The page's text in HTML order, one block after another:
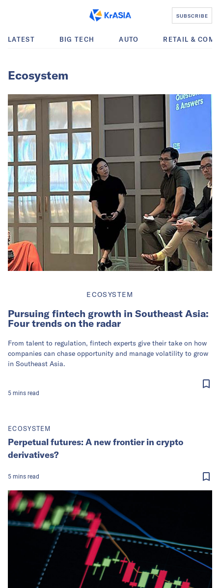
SUBSCRIBE
LATEST BIG TECH AUTO RETAIL &
Ecosystem
ECOSYSTEM
Pursuing fintech growth in Southeast Asia:
Four trends on the radar
From talent to regulation, fintech experts give their take on how
companies can chase opportunity and manage volatility to grow
in Southeast Asia.
5 mins read
ECOSYSTEM
Perpetual futures: A new frontier in crypto
derivatives?
5 mins read